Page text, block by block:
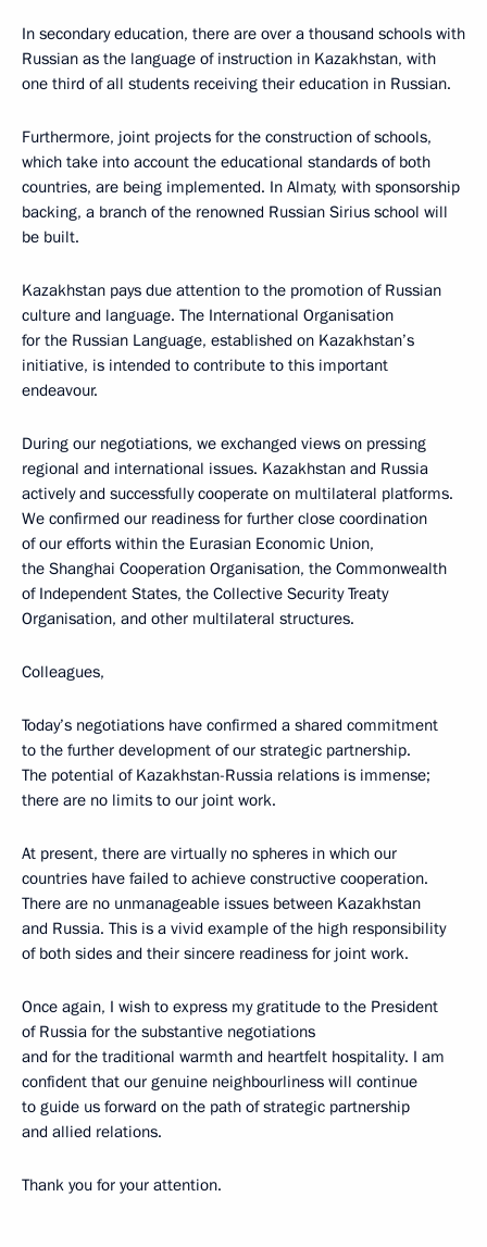
In secondary education, there are over a thousand schools with
Russian as the language of instruction in Kazakhstan, with
one third of all students receiving their education in Russian.
Furthermore, joint projects for the construction of schools,
which take into account the educational standards of both
countries, are being implemented. In Almaty, with sponsorship
backing, a branch of the renowned Russian Sirius school will
be built.
Kazakhstan pays due attention to the promotion of Russian
culture and language. The International Organisation
for the Russian Language, established on Kazakhstan’s
initiative, is intended to contribute to this important
endeavour.
During our negotiations, we exchanged views on pressing
regional and international issues. Kazakhstan and Russia
actively and successfully cooperate on multilateral platforms.
We confirmed our readiness for further close coordination
of our efforts within the Eurasian Economic Union,
the Shanghai Cooperation Organisation, the Commonwealth
of Independent States, the Collective Security Treaty
Organisation, and other multilateral structures.
Colleagues,
Today’s negotiations have confirmed a shared commitment
to the further development of our strategic partnership.
The potential of Kazakhstan-Russia relations is immense;
there are no limits to our joint work.
At present, there are virtually no spheres in which our
countries have failed to achieve constructive cooperation.
There are no unmanageable issues between Kazakhstan
and Russia. This is a vivid example of the high responsibility
of both sides and their sincere readiness for joint work.
Once again, I wish to express my gratitude to the President
of Russia for the substantive negotiations
and for the traditional warmth and heartfelt hospitality. I am
confident that our genuine neighbourliness will continue
to guide us forward on the path of strategic partnership
and allied relations.
Thank you for your attention.